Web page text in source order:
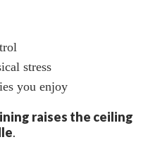
stress
you enjoy
raises the ceiling
.